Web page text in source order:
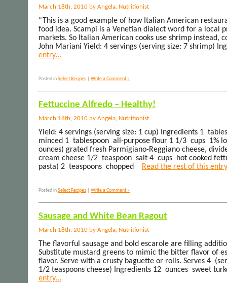
March 18th, 2010 by Angela, Nutritionist
“This is a good example of how Italian American
food idea. Scampi is a Venetian dialect word for a local
markets. So Italian American cooks use shrimp instead,
John Mariani Yield: 4 servings (serving size: 7 shrimp)
entry…
Posted inSelect Recipes Write a Comment »
Fettuccine Alfredo – Healthy!
March 18th, 2010 by Angela, Nutritionist
Yield: 4 servings (serving size: 1 cup) Ingredients 1
minced 1 tablespoon all-purpose flour 1 1/3 cups 1%
ounces) grated fresh Parmigiano-Reggiano cheese,
cream cheese 1/2 teaspoon salt 4 cups hot cooked
pasta) 2 teaspoons chopped
Read the rest of this
Posted inSelect Recipes Write a Comment »
Sausage and White Bean Ragout
March 18th, 2010 by Angela, Nutritionist
The flavorful sausage and bold escarole are filling
Substitute mustard greens to mimic the bitter flavor of
flavor. Serve with a crusty baguette or rolls. Serves 4
1/2 teaspoons cheese) Ingredients 12 ounces sweet
entry…